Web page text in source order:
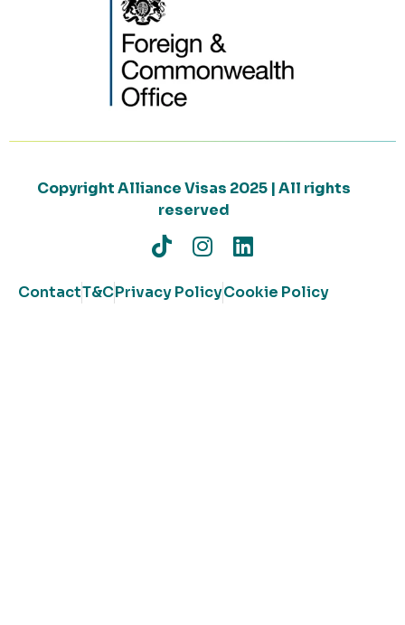
Copyright Alliance Visas 2025 | All rights
reserved
ContactT&CPrivacy PolicyCookie Policy